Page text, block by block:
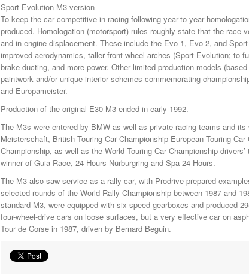
Sport Evolution M3 version
To keep the car competitive in racing following year-to-year
produced. Homologation (motorsport) rules roughly state that the race
and in engine displacement. These include the Evo 1, Evo 2, and
improved aerodynamics, taller front wheel arches (Sport Evolution; to
brake ducting, and more power. Other limited-production models
paintwork and/or unique interior schemes commemorating
and Europameister.
Production of the original E30 M3 ended in early 1992.
The M3s were entered by BMW as well as private racing teams and
Meisterschaft, British Touring Car Championship European Touring
Championship, as well as the World Touring Car Championship
winner of Guia Race, 24 Hours Nürburgring and Spa 24 Hours.
The M3 also saw service as a rally car, with Prodrive-prepared
selected rounds of the World Rally Championship between 1987 and
standard M3, were equipped with six-speed gearboxes and produced
four-wheel-drive cars on loose surfaces, but a very effective car on
Tour de Corse in 1987, driven by Bernard Beguin.